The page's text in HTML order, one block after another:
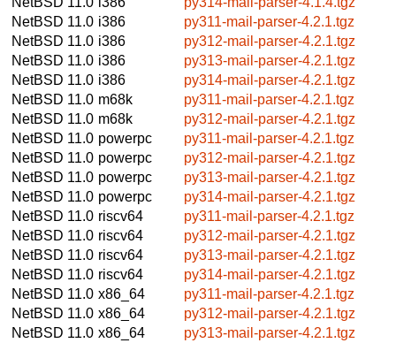
NetBSD 11.0 i386
py311-mail-parser-4.2.1.tgz
NetBSD 11.0 i386
py312-mail-parser-4.2.1.tgz
NetBSD 11.0 i386
py313-mail-parser-4.2.1.tgz
NetBSD 11.0 i386
py314-mail-parser-4.2.1.tgz
NetBSD 11.0 m68k
py311-mail-parser-4.2.1.tgz
NetBSD 11.0 m68k
py312-mail-parser-4.2.1.tgz
NetBSD 11.0 powerpc
py311-mail-parser-4.2.1.tgz
NetBSD 11.0 powerpc
py312-mail-parser-4.2.1.tgz
NetBSD 11.0 powerpc
py313-mail-parser-4.2.1.tgz
NetBSD 11.0 powerpc
py314-mail-parser-4.2.1.tgz
NetBSD 11.0 riscv64
py311-mail-parser-4.2.1.tgz
NetBSD 11.0 riscv64
py312-mail-parser-4.2.1.tgz
NetBSD 11.0 riscv64
py313-mail-parser-4.2.1.tgz
NetBSD 11.0 riscv64
py314-mail-parser-4.2.1.tgz
NetBSD 11.0 x86_64
py311-mail-parser-4.2.1.tgz
NetBSD 11.0 x86_64
py312-mail-parser-4.2.1.tgz
NetBSD 11.0 x86_64
py313-mail-parser-4.2.1.tgz